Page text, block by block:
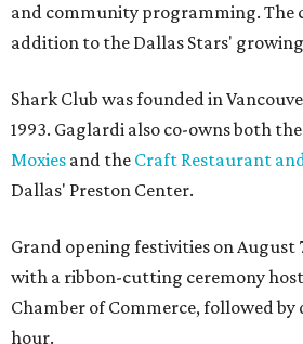
and community programming. The
addition to the Dallas Stars'
Shark Club was founded in
1993. Gaglardi also co-owns both
Moxies and the Craft Restaurant
Dallas' Preston Center.
Grand opening festivities on August
with a ribbon-cutting ceremony
Chamber of Commerce, followed
hour.